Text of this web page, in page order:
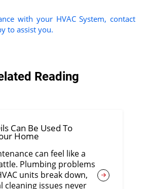
with your HVAC System, contact
to assist you.
Reading
Can Be Used To
Home
can feel like a
Plumbing problems
units break down,
cleaning issues never